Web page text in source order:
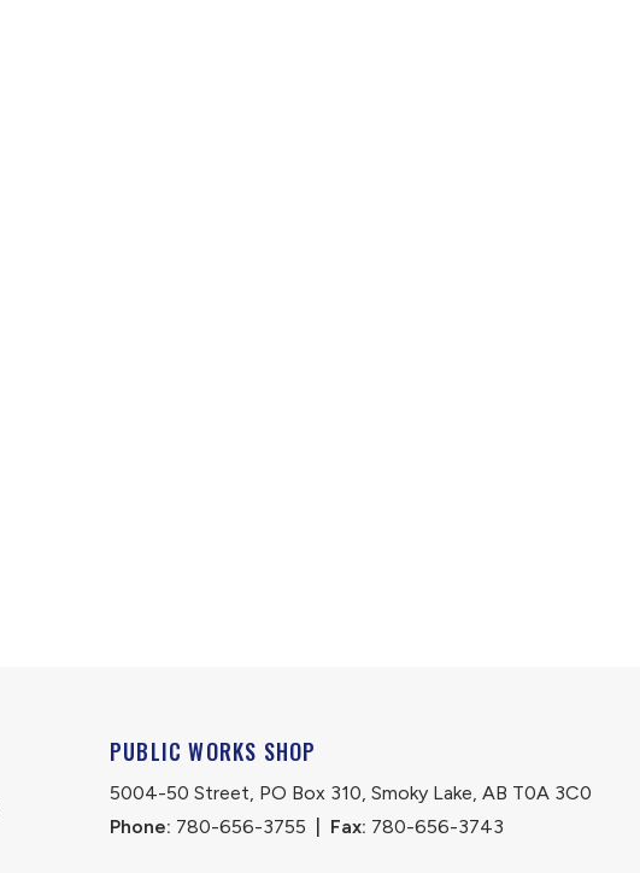
PUBLIC WORKS SHOP
5004-50 Street, PO Box 310, Smoky Lake, AB T0A 3C0
Phone: 780-656-3755 Fax: 780-656-3743